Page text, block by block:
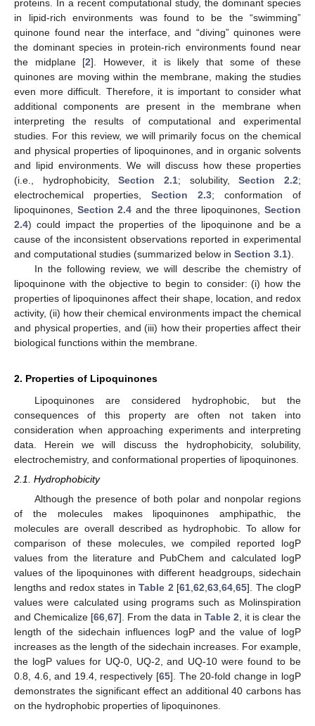
proteins. In a recent computational study, the dominant species
in lipid-rich environments was found to be the “swimming”
quinone found near the interface, and “diving” quinones were
the dominant species in protein-rich environments found near
the midplane [2]. However, it is likely that some of these
quinones are moving within the membrane, making the studies
even more difficult. Therefore, it is important to consider what
additional components are present in the membrane when
interpreting the results of computational and experimental
studies. For this review, we will primarily focus on the chemical
and physical properties of lipoquinones, and in organic solvents
and lipid environments. We will discuss how these properties
(i.e., hydrophobicity,Section 2.1; solubility,Section 2.2;
electrochemical properties, Section 2.3; conformation of
lipoquinones, Section 2.4 and the three lipoquinones,Section
2.4) could impact the properties of the lipoquinone and be a
cause of the inconsistent observations reported in experimental
and computational studies (summarized below in Section 3.1).
In the following review, we will describe the chemistry of
lipoquinone with the objective to begin to consider: (i) how the
properties of lipoquinones affect their shape, location, and redox
activity, (ii) how their chemical environments impact the chemical
and physical properties, and (iii) how their properties affect their
biological functions within the membrane.
2. Properties of Lipoquinones
Lipoquinones are considered hydrophobic, but the
consequences of this property are often not taken into
consideration when approaching experiments and interpreting
data. Herein we will discuss the hydrophobicity, solubility,
electrochemistry, and conformational properties of lipoquinones.
2.1. Hydrophobicity
Although the presence of both polar and nonpolar regions
of the molecules makes lipoquinones amphipathic, the
molecules are overall described as hydrophobic. To allow for
comparison of these molecules, we compiled reported logP
values from the literature and PubChem and calculated logP
values of the lipoquinones with different headgroups, sidechain
lengths and redox states inTable 2 [61 ,62 ,63 ,64 ,65]. The clogP
values were calculated using programs such as Molinspiration
and Chemicalize [66 ,67]. From the data in Table 2 , it is clear the
length of the sidechain influences logP and the value of logP
increases as the length of the sidechain increases. For example,
the logP values for UQ-0, UQ-2, and UQ-10 were found to be
0.8, 4.6, and 19.4, respectively [65]. The 20-fold change in logP
demonstrates the significant effect an additional 40 carbons has
on the hydrophobic properties of lipoquinones.